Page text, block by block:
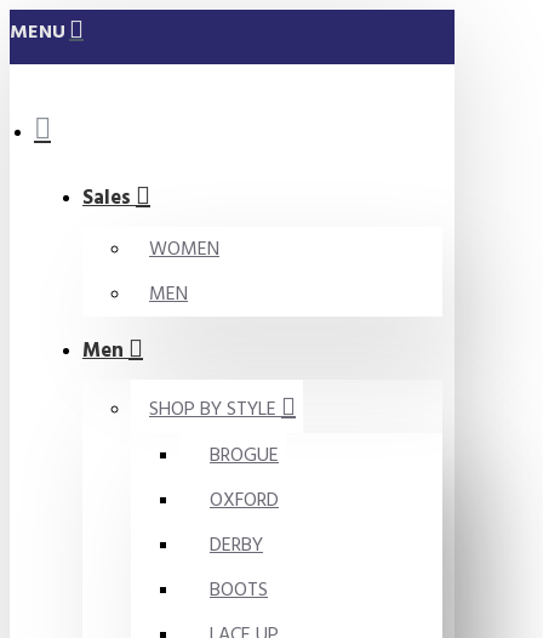
MENU
Sales
WOMEN
MEN
Men
SHOP BY STYLE
BROGUE
OXFORD
DERBY
BOOTS